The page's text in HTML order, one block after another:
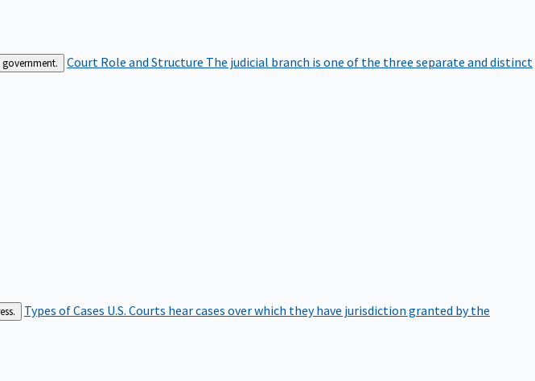
Court Role and Structure The judicial branch is one of the three separate and distinct
Types of Cases U.S. Courts hear cases over which they have jurisdiction granted by the